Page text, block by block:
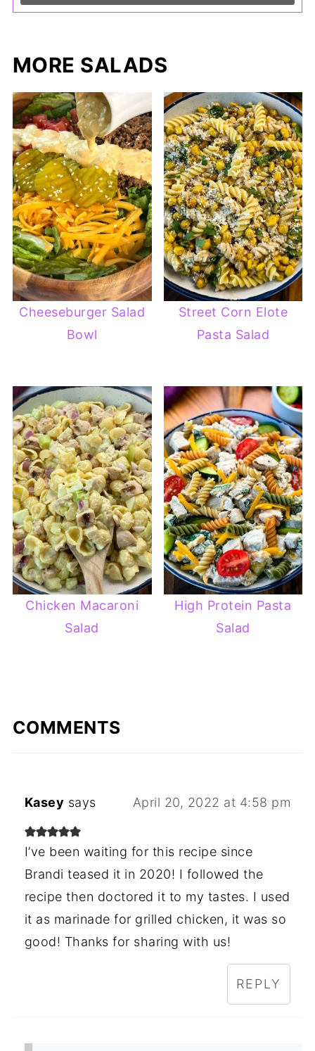
MORE SALADS
Cheeseburger Salad
Bowl
Street Corn Elote
Pasta Salad
Chicken Macaroni
Salad
High Protein Pasta
Salad
COMMENTS
Kasey says April 20, 2022 at 4:58 pm
I’ve been waiting for this recipe since
Brandi teased it in 2020! I followed the
recipe then doctored it to my tastes. I used
it as marinade for grilled chicken, it was so
good! Thanks for sharing with us!
REPLY